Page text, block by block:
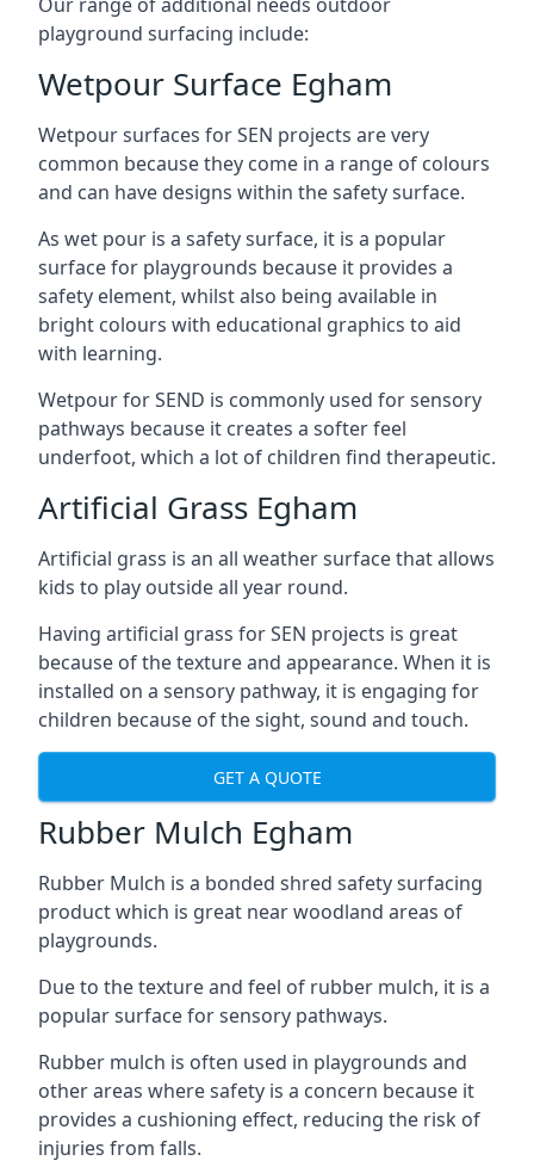
playground surfacing include:
Wetpour Surface Egham
Wetpour surfaces for SEN projects are very
common because they come in a range of colours
and can have designs within the safety surface.
As wet pour is a safety surface, it is a popular
surface for playgrounds because it provides a
safety element, whilst also being available in
bright colours with educational graphics to aid
with learning.
Wetpour for SEND is commonly used for sensory
pathways because it creates a softer feel
underfoot, which a lot of children find therapeutic.
Artificial Grass Egham
Artificial grass is an all weather surface that allows
kids to play outside all year round.
Having artificial grass for SEN projects is great
because of the texture and appearance. When it is
installed on a sensory pathway, it is engaging for
children because of the sight, sound and touch.
GET A QUOTE
Rubber Mulch Egham
Rubber Mulch is a bonded shred safety surfacing
product which is great near woodland areas of
playgrounds.
Due to the texture and feel of rubber mulch, it is a
popular surface for sensory pathways.
Rubber mulch is often used in playgrounds and
other areas where safety is a concern because it
provides a cushioning effect, reducing the risk of
injuries from falls.